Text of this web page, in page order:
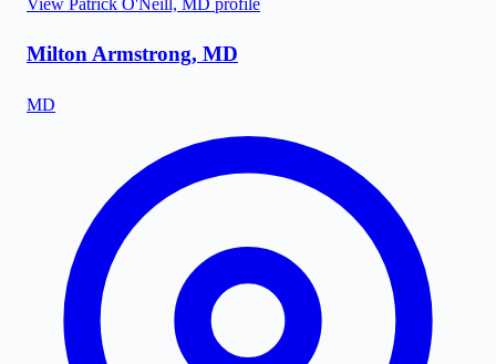
Milton Armstrong, MD
MD